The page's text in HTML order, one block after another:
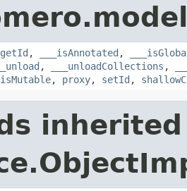
, ___isAnnotated ,
, ___unloadCollections ,
isMutable, proxy, setId ,